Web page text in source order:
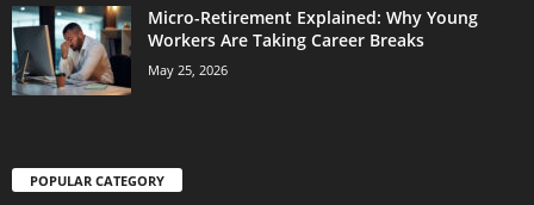
Micro-Retirement Explained: Why Young
Workers Are Taking Career Breaks
May 25, 2026
POPULAR CATEGORY